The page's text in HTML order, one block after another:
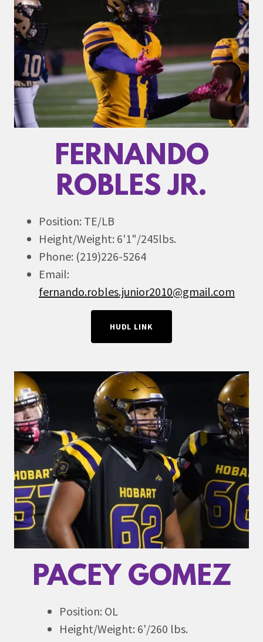
FERNANDO
ROBLES JR.
Position: TE/LB
Height/Weight: 6'1"/245lbs.
Phone: (219)226-5264
Email:
fernando.robles.junior2010@gmail.com
HUDL LINK
PACEY GOMEZ
Position: OL
Height/Weight: 6'/260 lbs.